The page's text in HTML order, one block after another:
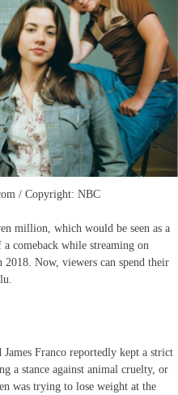
/ Copyright: NBC
million, which would be seen as a
comeback while streaming on
Now, viewers can spend their
Franco reportedly kept a strict
a stance against animal cruelty, or
was trying to lose weight at the